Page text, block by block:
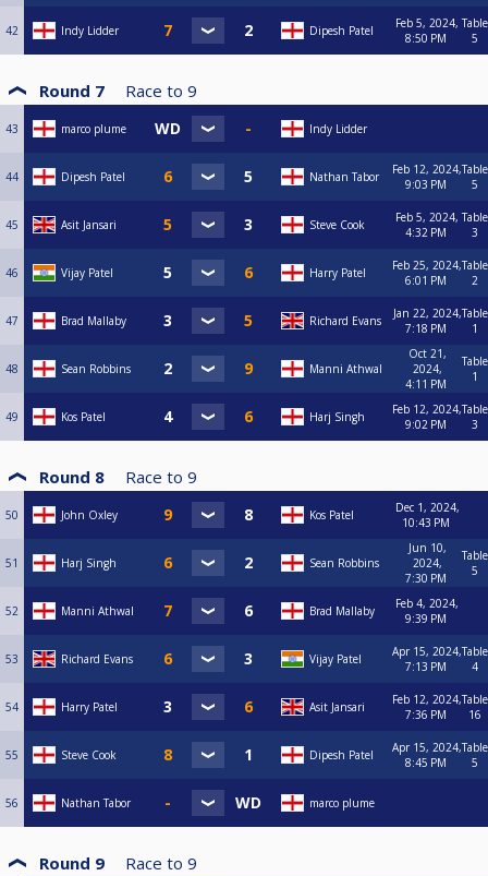
42 Indy Lidder Dipesh Patel
Feb 5, 2024,
8:50 PM
Table
5
Round 7 Race to 9
43 marco plume Indy Lidder
44 Dipesh Patel Nathan Tabor
Feb 12, 2024,
9:03 PM
Table
5
45 Asit Jansari Steve Cook
Feb 5, 2024,
4:32 PM
Table
3
46 Vijay Patel Harry Patel
Feb 25, 2024,
6:01 PM
Table
2
47 Brad Mallaby Richard Evans
Jan 22, 2024,
7:18 PM
Table
1
48 Sean Robbins Manni Athwal
Oct 21,
2024,
4:11 PM
Table
1
49 Kos Patel Harj Singh
Feb 12, 2024,
9:02 PM
Table
3
Round 8 Race to 9
50 John Oxley Kos Patel
Dec 1, 2024,
10:43 PM
51 Harj Singh Sean Robbins
Jun 10,
2024,
7:30 PM
Table
5
52 Manni Athwal Brad Mallaby
Feb 4, 2024,
9:39 PM
53 Richard Evans Vijay Patel
Apr 15, 2024,
7:13 PM
Table
4
54 Harry Patel Asit Jansari
Feb 12, 2024,
7:36 PM
Table
16
55 Steve Cook Dipesh Patel
Apr 15, 2024,
8:45 PM
Table
5
56 Nathan Tabor marco plume
Round 9 Race to 9